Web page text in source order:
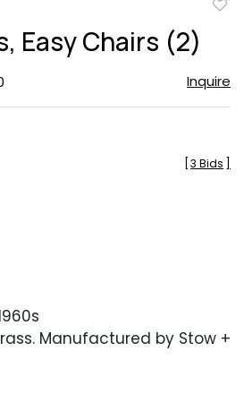
Easy Chairs (2)
Inquire
3 Bids
Manufactured by Stow +